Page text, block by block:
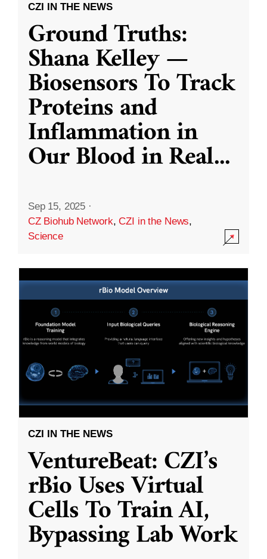
CZI IN THE NEWS
Ground Truths:
Shana Kelley —
Biosensors To Track
Proteins and
Inflammation in
Our Blood in Real...
Sep 15, 2025 ·
CZ Biohub Network,CZI in the News,
Science
CZI IN THE NEWS
VentureBeat: CZI’s
rBio Uses Virtual
Cells To Train AI,
Bypassing Lab Work